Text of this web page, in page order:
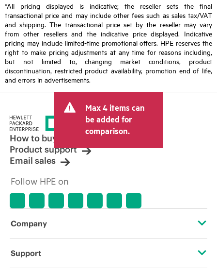
*All pricing displayed is indicative; the reseller sets the final
transactional price and may include other fees such as sales tax/VAT
and shipping. The transactional price set by the reseller may vary
from other resellers and the indicative price displayed. Indicative
pricing may include limited-time promotional offers. HPE reserves the
right to make pricing adjustments at any time for reasons including,
but not limited to, changing market conditions, product
discontinuation, restricted product availability, promotion end of life,
and errors in advertisements.
Max 4 items can
be added for
comparison.
How to buy
Product support
Email sales
Follow HPE on
Company
About HPE
Support